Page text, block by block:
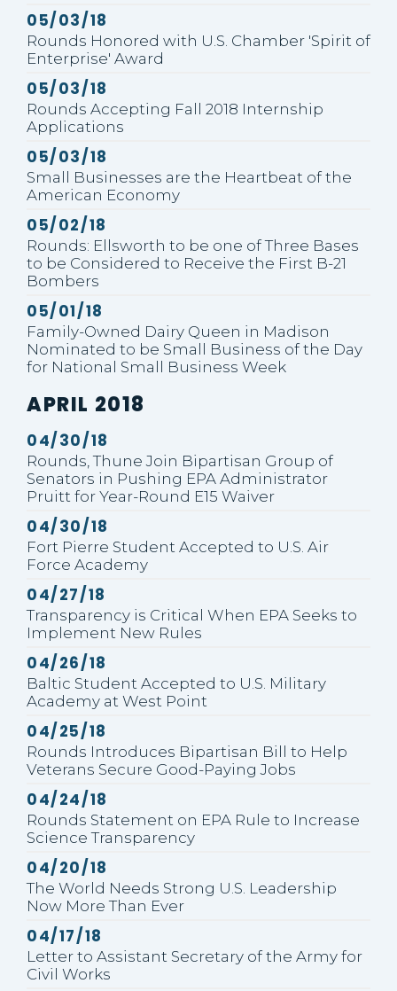
Published
05/03/18
Rounds Honored with U.S. Chamber 'Spirit of
Enterprise' Award
Published
05/03/18
Rounds Accepting Fall 2018 Internship
Applications
Published
05/03/18
Small Businesses are the Heartbeat of the
American Economy
Published
05/02/18
Rounds: Ellsworth to be one of Three Bases
to be Considered to Receive the First B-21
Bombers
Published
05/01/18
Family-Owned Dairy Queen in Madison
Nominated to be Small Business of the Day
for National Small Business Week
PRESS RELEASES FROM:
APRIL 2018
Published
04/30/18
Rounds, Thune Join Bipartisan Group of
Senators in Pushing EPA Administrator
Pruitt for Year-Round E15 Waiver
Published
04/30/18
Fort Pierre Student Accepted to U.S. Air
Force Academy
Published
04/27/18
Transparency is Critical When EPA Seeks to
Implement New Rules
Published
04/26/18
Baltic Student Accepted to U.S. Military
Academy at West Point
Published
04/25/18
Rounds Introduces Bipartisan Bill to Help
Veterans Secure Good-Paying Jobs
Published
04/24/18
Rounds Statement on EPA Rule to Increase
Science Transparency
Published
04/20/18
The World Needs Strong U.S. Leadership
Now More Than Ever
Published
04/17/18
Letter to Assistant Secretary of the Army for
Civil Works